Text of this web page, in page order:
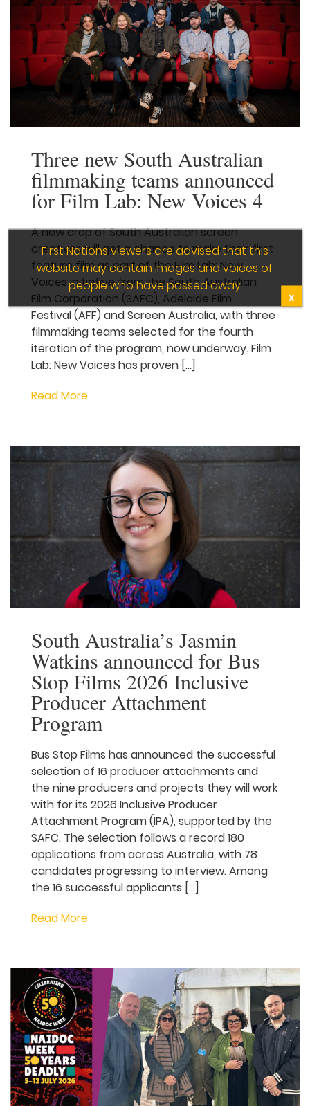
Read More
Three new South
Australian filmmaking
teams announced for Film
Lab: New Voices 4
A new crop of South Australian screen
creatives will get a chance to make their
New Voices initiative from the South
and Screen Australia, with three
filmmaking teams selected for the fourth
iteration of the program, now underway.
Film Lab: New Voices has proven […]
Read More
South Australia’s Jasmin
Watkins announced for
Bus Stop Films 2026
Inclusive Producer
Attachment Program
Bus Stop Films has announced the
successful selection of 16 producer
attachments and the nine producers and
projects they will work with for its 2026
selection follows a record 180 applications
from across Australia, with 78 candidates
progressing to interview. Among the 16
successful applicants […]
Read More